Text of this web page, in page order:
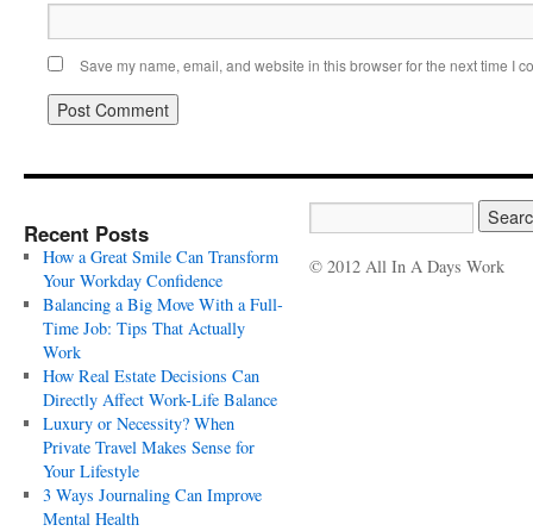
Save my name, email, and website in this browser for the next time I
Recent Posts
How a Great Smile Can Transform
Your Workday Confidence
Balancing a Big Move With a Full-
Time Job: Tips That Actually
Work
How Real Estate Decisions Can
Directly Affect Work-Life Balance
Luxury or Necessity? When
Private Travel Makes Sense for
Your Lifestyle
3 Ways Journaling Can Improve
Mental Health
© 2012 All In A Days Work